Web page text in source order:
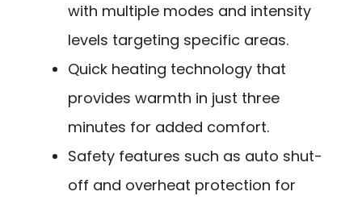
with multiple modes and intensity
levels targeting specific areas.
Quick heating technology that
provides warmth in just three
minutes for added comfort.
Safety features such as auto shut-
off and overheat protection for